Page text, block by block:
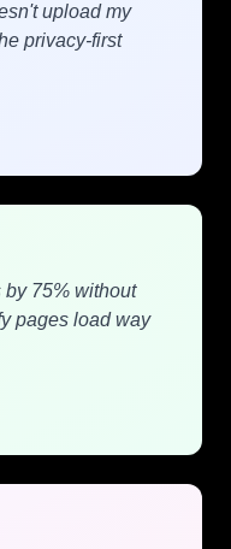
upload my
privacy-first
by 75% without
pages load way